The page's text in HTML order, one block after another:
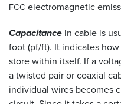
FCC electromagnetic
Capacitance in cable is
foot (pf/ft). It indicates
store within itself. If a
a twisted pair or coaxial
individual wires becomes